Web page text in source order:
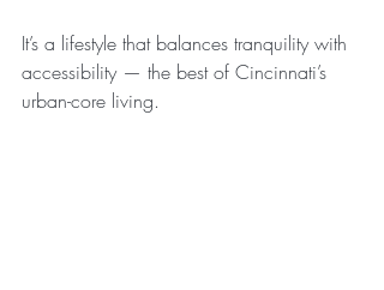
It’s a lifestyle that balances tranquility with
accessibility — the best of Cincinnati’s
urban-core living.